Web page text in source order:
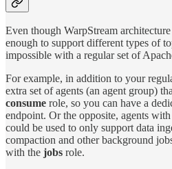
Even though WarpStream
enough to support different types of
impossible with a regular set of
For example, in addition to your
extra set of agents (an agent group)
consume role, so you can have a
endpoint. Or the opposite, agents
could be used to only support data
compaction and other background
with the jobs role.